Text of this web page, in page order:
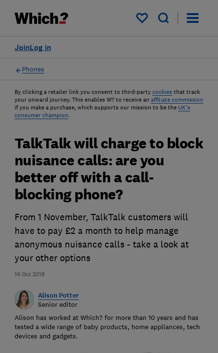
My saved items
Log in
Join
Phones
By clicking a retailer link you consent to third-party cookies that track
your onward journey. This enables W? to receive an affiliate commission
if you make a purchase, which supports our mission to be the UK's
consumer champion.
16 Oct 2018
TalkTalk will charge to block
nuisance calls: are you
better off with a call-
blocking phone?
From 1 November, TalkTalk customers will
have to pay £2 a month to help manage
anonymous nuisance calls - take a look at
your other options
Alison Potter
Senior editor
Alison has worked at Which? for more than 10 years and has
tested a wide range of baby products, home appliances, tech
devices and gadgets.